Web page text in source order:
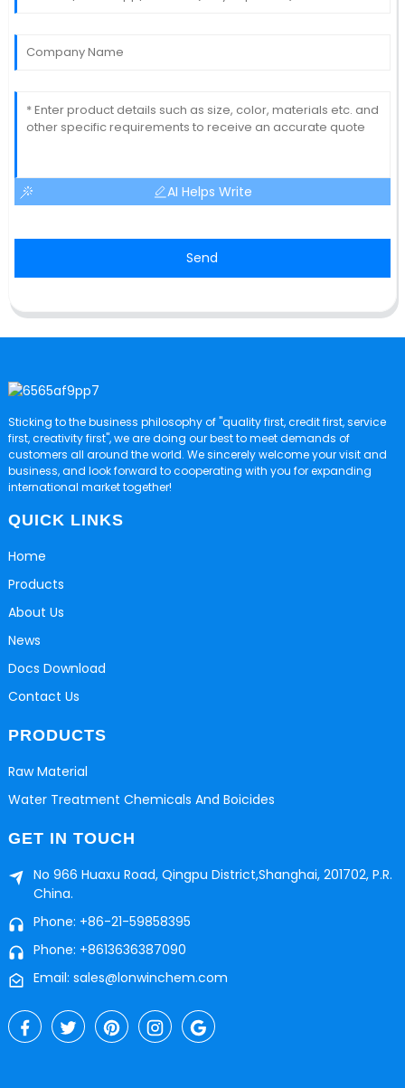
AI Helps Write
Send
Sticking to the business philosophy of "quality first, credit first, service
first, creativity first", we are doing our best to meet demands of
customers all around the world. We sincerely welcome your visit and
business, and look forward to cooperating with you for expanding
international market together!
QUICK LINKS
Home
Products
About Us
News
Docs Download
Contact Us
PRODUCTS
Raw Material
Water Treatment Chemicals And Boicides
GET IN TOUCH
No 966 Huaxu Road, Qingpu District,Shanghai, 201702, P.R.
China.
Phone: +86-21-59858395
Phone: +8613636387090
Email: sales@lonwinchem.com